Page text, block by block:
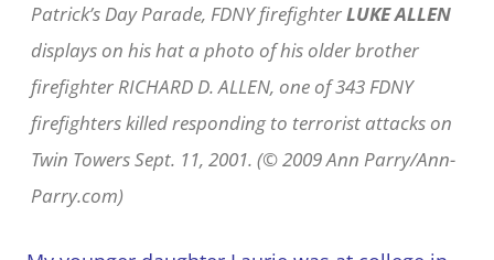
Patrick’s Day Parade, FDNY firefighterLUKE ALLEN
displays on his hat a photo of his older brother
firefighter RICHARD D. ALLEN, one of 343 FDNY
firefighters killed responding to terrorist attacks on
Twin Towers Sept. 11, 2001. (© 2009 Ann Parry/Ann-
Parry.com)